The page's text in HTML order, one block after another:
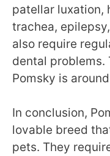
patellar luxation,
trachea,
also require
dental problems.
Pomsky is
In conclusion,
lovable breed
pets. They